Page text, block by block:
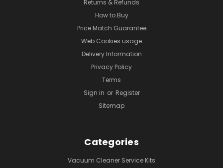
Returns & Refunds
How to Buy
Price Match Guarantee
Web Cookies usage
Delivery Information
Privacy Policy
Terms
Sign in or Register
Sitemap
Categories
Vacuum Cleaner Service Kits